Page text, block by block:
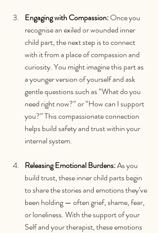
Engaging with Compassion: Once you
recognise an exiled or wounded inner
child part, the next step is to connect
with it from a place of compassion and
curiosity. You might imagine this part as
a younger version of yourself and ask
gentle questions such as “What do you
need right now?” or “How can I support
you?” This compassionate connection
helps build safety and trust within your
internal system.
Releasing Emotional Burdens: As you
build trust, these inner child parts begin
to share the stories and emotions they’ve
been holding — often grief, shame, fear,
or loneliness. With the support of your
Self and your therapist, these emotions